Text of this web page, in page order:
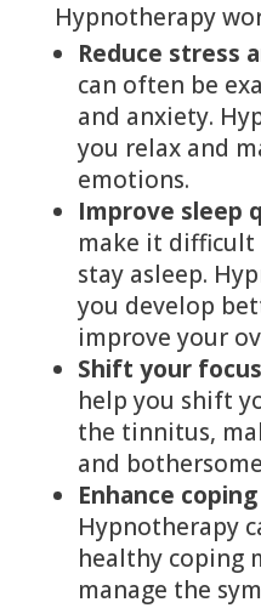
Hypnotherapy
Reduce stress
can often be
and anxiety.
you relax and
emotions.
Improve sleep
make it difficult
stay asleep.
you develop
improve your
Shift your
help you shift
the tinnitus,
and
Enhance
Hypnotherapy
healthy coping
manage the